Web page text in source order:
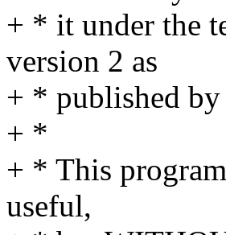
+ * it under the
version 2 as
+ * published
+ *
+ * This
useful,